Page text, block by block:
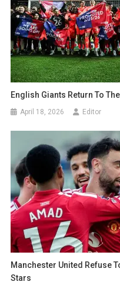
English Giants Return To
April 18, 2026 Editor
Manchester United Refuse
Stars